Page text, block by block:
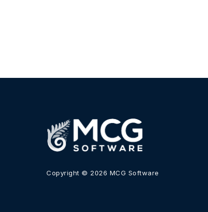
Copyright © 2026 MCG Software